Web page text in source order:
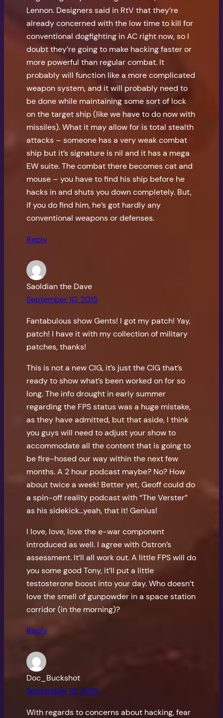
Lennon. Designers said in RtV that they’re
already concerned with the low time to kill for
conventional dogfighting in AC right now, so I
doubt they’re going to make hacking faster or
more powerful than regular combat. It
probably will function like a more complicated
weapon system, and it will probably need to
be done while maintaining some sort of lock
on the target ship (like we have to do now with
missiles). What it may allow for is total stealth
attacks – someone has a very weak combat
ship but it’s signature is nil and it has a mega
EW suite. The combat there becomes cat and
mouse – you have to find his ship before he
hacks in and shuts you down completely. But,
if you do find him, he’s got hardly any
conventional weapons or defenses.
Reply
Saoldian the Dave
September 10, 2015
Fantabulous show Gents! I got my patch! Yay,
patch! I have it with my collection of military
patches, thanks!
This is not a new CIG, it’s just the CIG that’s
ready to show what’s been worked on for so
long. The info drought in early summer
regarding the FPS status was a huge mistake,
as they have admitted, but that aside, I think
you guys will need to adjust your show to
accommodate all the content that is going to
be fire-hosed our way within the next few
months. A 2 hour podcast maybe? No? How
about twice a week! Better yet, Geoff could do
a spin-off reality podcast with “The Verster”
as his sidekick…yeah, that it! Genius!
I love, love, love the e-war component
introduced as well. I agree with Ostron’s
assessment. It’ll all work out. A little FPS will do
you some good Tony, it’ll put a little
testosterone boost into your day. Who doesn’t
love the smell of gunpowder in a space station
corridor (in the morning)?
Reply
Doc_Buckshot
September 10, 2015
With regards to concerns about hacking, fear